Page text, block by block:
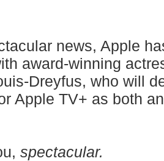
news, Apple
award-winning
Dreyfus, who will
Apple TV+ as both
spectacular.